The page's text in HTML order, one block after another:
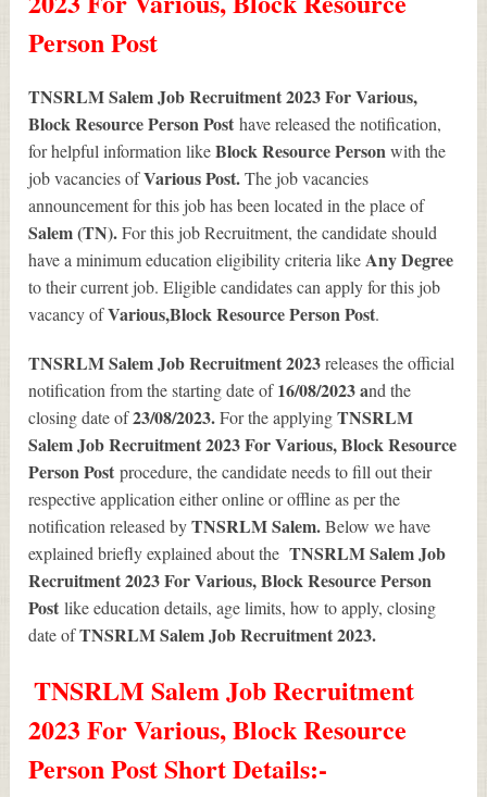
Person Post
TNSRLM Salem Job Recruitment 2023 For Various,
Block Resource Person Posthave released the notification,
for helpful information likeBlock Resource Personwith the
job vacancies ofVariousPost.The job vacancies
announcement for this job has been located in the place of
Salem (TN).For this job Recruitment, the candidate should
have a minimum education eligibility criteria likeAny Degree
to their current job. Eligible candidates can apply for this job
vacancy ofVarious,Block Resource Person Post.
TNSRLM Salem Job Recruitment 2023releases the official
notification from the starting date of16/08/2023 and the
closing date of23/08/2023.For the applyingTNSRLM
Salem Job Recruitment 2023 For Various, Block Resource
Person Postprocedure, the candidate needs to fill out their
respective application either online or offline as per the
notification released byTNSRLM Salem.Below we have
explained briefly explained about theTNSRLM Salem Job
Recruitment 2023 For Various, Block Resource Person
Postlike education details, age limits, how to apply, closing
date ofTNSRLM Salem Job Recruitment 2023.
TNSRLM Salem Job Recruitment
2023 For Various, Block Resource
Person Post Short Details:-